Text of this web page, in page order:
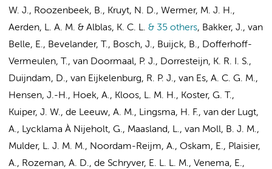
W. J., Roozenbeek, B., Kruyt, N. D., Wermer, M. J. H.,
Aerden, L. A. M. & Alblas, K. C. L. & 35 others, Bakker, J., van
Belle, E., Bevelander, T., Bosch, J., Buijck, B., Dofferhoff-
Vermeulen, T., van Doormaal, P. J., Dorresteijn, K. R. I. S.,
Duijndam, D., van Eijkelenburg, R. P. J., van Es, A. C. G. M.,
Hensen, J.-H., Hoek, A., Kloos, L. M. H., Koster, G. T.,
Kuiper, J. W., de Leeuw, A. M., Lingsma, H. F., van der Lugt,
A., Lycklama À Nijeholt, G., Maasland, L., van Moll, B. J. M.,
Mulder, L. J. M. M., Noordam-Reijm, A., Oskam, E., Plaisier,
A., Rozeman, A. D., de Schryver, E. L. L. M., Venema, E.,